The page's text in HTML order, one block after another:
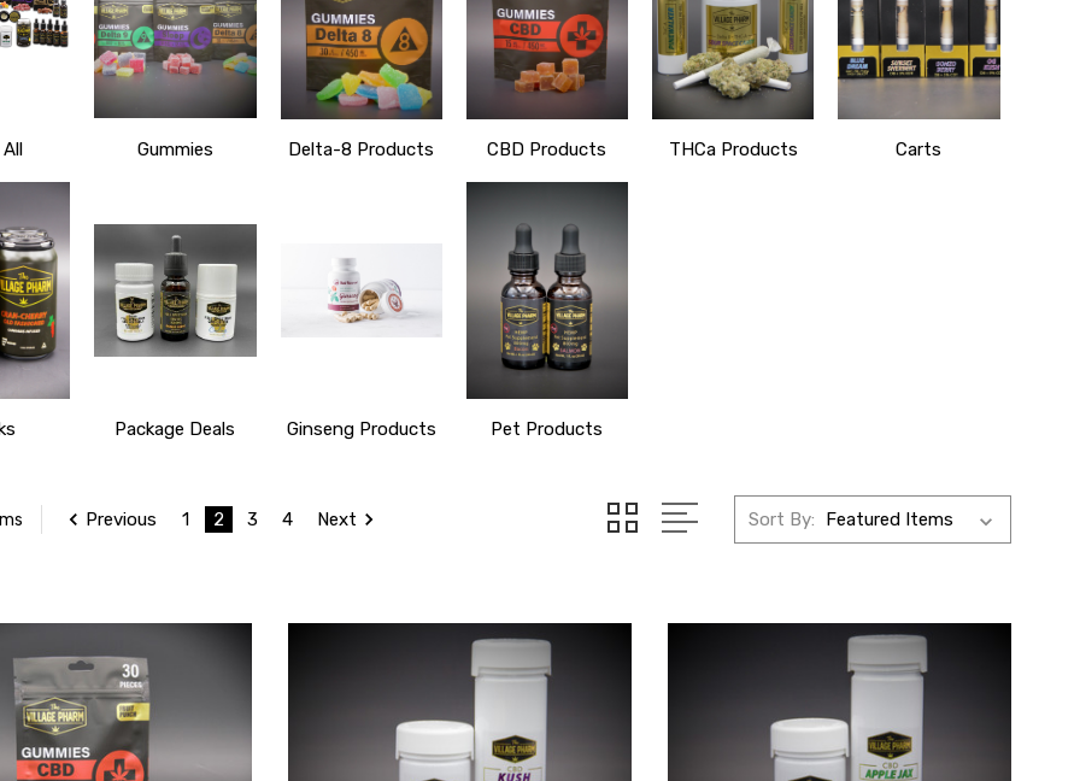
Gummies Delta-8 Products CBD Products THCa Products Carts
Package Deals Ginseng Products Pet Products
Previous 1 2 3 4 Next Sort By: